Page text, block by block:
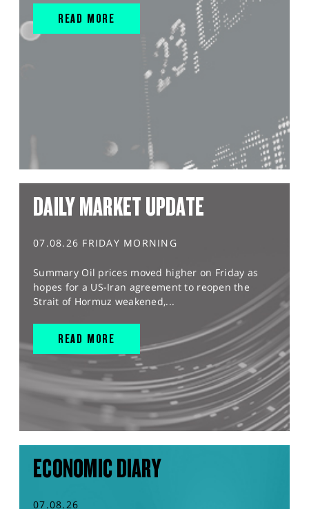
READ MORE
DAILY MARKET UPDATE
07.08.26 FRIDAY MORNING
Summary Oil prices moved higher on Friday as
hopes for a US-Iran agreement to reopen the
Strait of Hormuz weakened,...
READ MORE
ECONOMIC DIARY
07.08.26